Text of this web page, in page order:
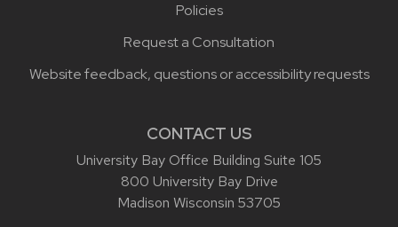
Policies
Request a Consultation
Website feedback, questions or accessibility requests
CONTACT US
University Bay Office Building Suite 105
800 University Bay Drive
Madison Wisconsin 53705